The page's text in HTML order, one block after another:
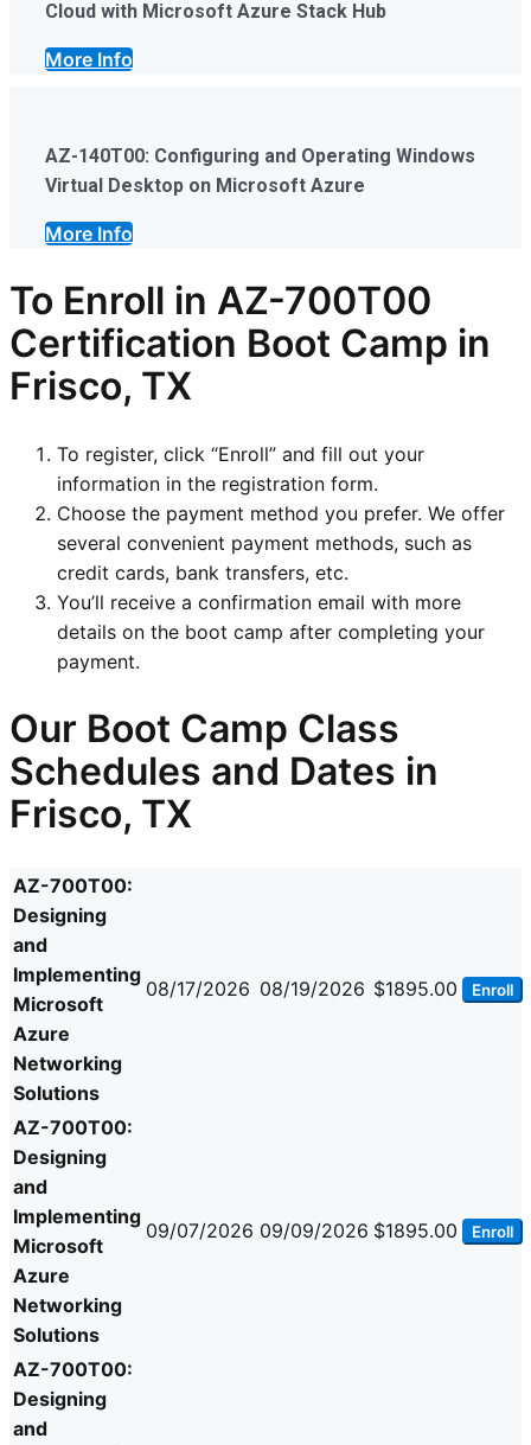
Cloud with Microsoft Azure Stack Hub
More Info
AZ-140T00: Configuring and Operating Windows
Virtual Desktop on Microsoft Azure
More Info
To Enroll in AZ-700T00
Certification Boot Camp in
Frisco, TX
To register, click “Enroll” and fill out your
information in the registration form.
Choose the payment method you prefer. We offer
several convenient payment methods, such as
credit cards, bank transfers, etc.
You’ll receive a confirmation email with more
details on the boot camp after completing your
payment.
Our Boot Camp Class
Schedules and Dates in
Frisco, TX
AZ-700T00:
Designing
and
Implementing
Microsoft
Azure
Networking
Solutions
08/17/2026 08/19/2026 $1895.00 Enroll
AZ-700T00:
Designing
and
Implementing
Microsoft
Azure
Networking
Solutions
09/07/2026 09/09/2026 $1895.00 Enroll
AZ-700T00:
Designing
and